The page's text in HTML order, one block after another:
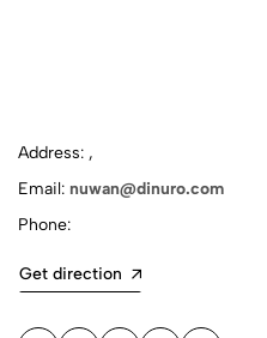
Address: ,
Email: nuwan@dinuro.com
Phone:
Get direction